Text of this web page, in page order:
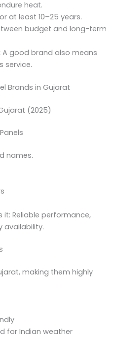
heat.
at least 10–25 years.
budget and long-term
A good brand also means
service.
(2025)
names.
it: Reliable performance,
availability.
making them highly
for Indian weather